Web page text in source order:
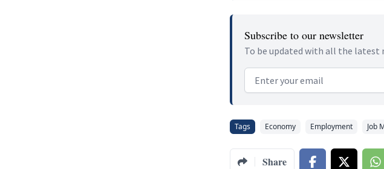
Subscribe to our newsletter
To be updated with all the latest
Email address
Tags Economy Employment Job
Share